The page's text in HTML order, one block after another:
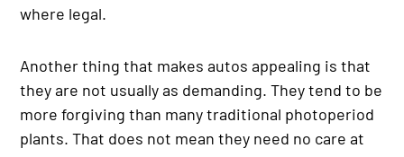
where legal.
Another thing that makes autos appealing is that
they are not usually as demanding. They tend to be
more forgiving than many traditional photoperiod
plants. That does not mean they need no care at